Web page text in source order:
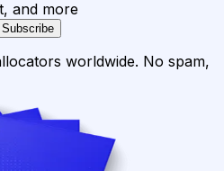
and more
Subscribe
worldwide. No spam,